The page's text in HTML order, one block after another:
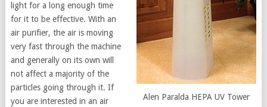
Alen Paralda HEPA UV Tower
light for a long enough time
for it to be effective. With an
air purifier, the air is moving
very fast through the machine
and generally on its own will
not affect a majority of the
particles going through it. If
you are interested in an air